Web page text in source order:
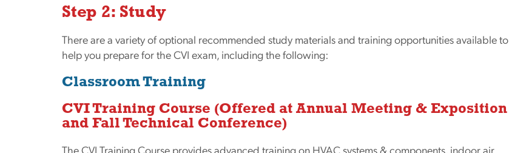
Step 2: Study
There are a variety of optional recommended study materials and training opportunities available to
help you prepare for the CVI exam, including the following:
Classroom Training
CVI Training Course (Offered at Annual Meeting & Exposition
and Fall Technical Conference)
The CVI Training Course provides advanced training on HVAC systems & components, indoor air